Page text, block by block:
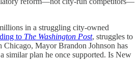
in a struggling city-owned
to The Washington Post, struggles to
Chicago, Mayor Brandon Johnson has
similar plan he once supported. Is New